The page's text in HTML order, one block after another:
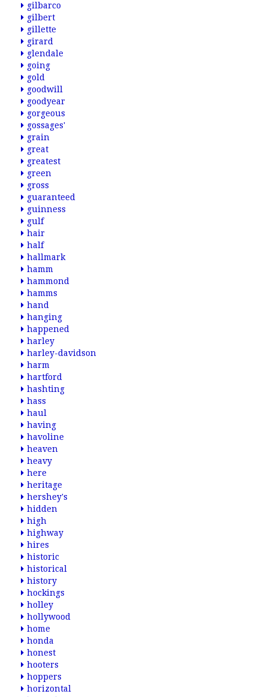
gilbarco
gilbert
gillette
girard
glendale
going
gold
goodwill
goodyear
gorgeous
gossages'
grain
great
greatest
green
gross
guaranteed
guinness
gulf
hair
half
hallmark
hamm
hammond
hamms
hand
hanging
happened
harley
harley-davidson
harm
hartford
hashting
hass
haul
having
havoline
heaven
heavy
here
heritage
hershey's
hidden
high
highway
hires
historic
historical
history
hockings
holley
hollywood
home
honda
honest
hooters
hoppers
horizontal